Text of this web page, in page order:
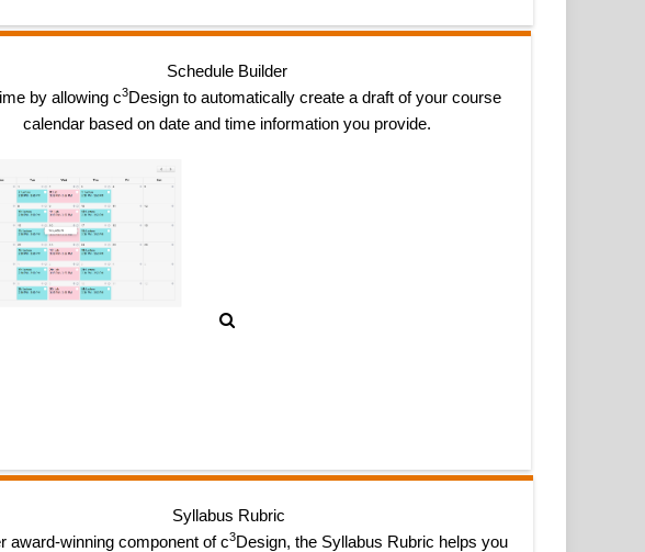
Schedule Builder
by allowing c3Design to automatically create a draft of your course
calendar based on date and time information you provide.
Syllabus Rubric
award-winning component of c3Design, the Syllabus Rubric helps you